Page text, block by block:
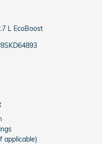
L EcoBoost
applicable)